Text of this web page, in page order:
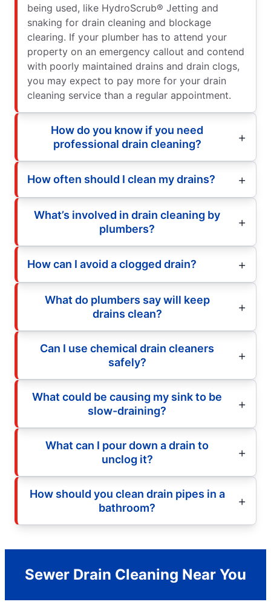
being used, like HydroScrub® Jetting and
snaking for drain cleaning and blockage
clearing. If your plumber has to attend your
property on an emergency callout and contend
with poorly maintained drains and drain clogs,
you may expect to pay more for your drain
cleaning service than a regular appointment.
How do you know if you need
professional drain cleaning?
How often should I clean my drains?
What’s involved in drain cleaning by
plumbers?
How can I avoid a clogged drain?
What do plumbers say will keep
drains clean?
Can I use chemical drain cleaners
safely?
What could be causing my sink to be
slow-draining?
What can I pour down a drain to
unclog it?
How should you clean drain pipes in a
bathroom?
Sewer Drain Cleaning Near You